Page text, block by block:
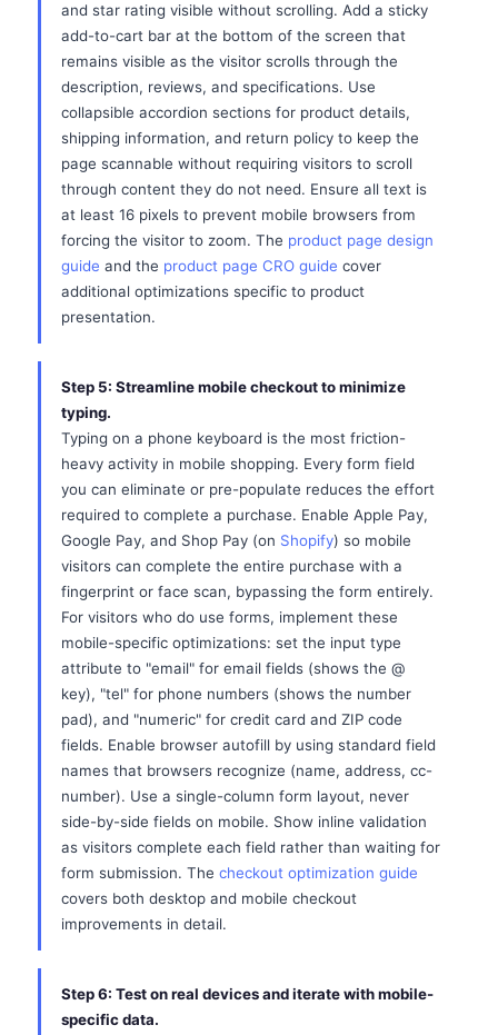
and star rating visible without scrolling. Add a sticky
add-to-cart bar at the bottom of the screen that
remains visible as the visitor scrolls through the
description, reviews, and specifications. Use
collapsible accordion sections for product details,
shipping information, and return policy to keep the
page scannable without requiring visitors to scroll
through content they do not need. Ensure all text is
at least 16 pixels to prevent mobile browsers from
forcing the visitor to zoom. The product page design
guide and the product page CRO guide cover
additional optimizations specific to product
presentation.
Step 5: Streamline mobile checkout to minimize
typing.
Typing on a phone keyboard is the most friction-
heavy activity in mobile shopping. Every form field
you can eliminate or pre-populate reduces the effort
required to complete a purchase. Enable Apple Pay,
Google Pay, and Shop Pay (on Shopify) so mobile
visitors can complete the entire purchase with a
fingerprint or face scan, bypassing the form entirely.
For visitors who do use forms, implement these
mobile-specific optimizations: set the input type
attribute to "email" for email fields (shows the @
key), "tel" for phone numbers (shows the number
pad), and "numeric" for credit card and ZIP code
fields. Enable browser autofill by using standard field
names that browsers recognize (name, address, cc-
number). Use a single-column form layout, never
side-by-side fields on mobile. Show inline validation
as visitors complete each field rather than waiting for
form submission. The checkout optimization guide
covers both desktop and mobile checkout
improvements in detail.
Step 6: Test on real devices and iterate with mobile-
specific data.